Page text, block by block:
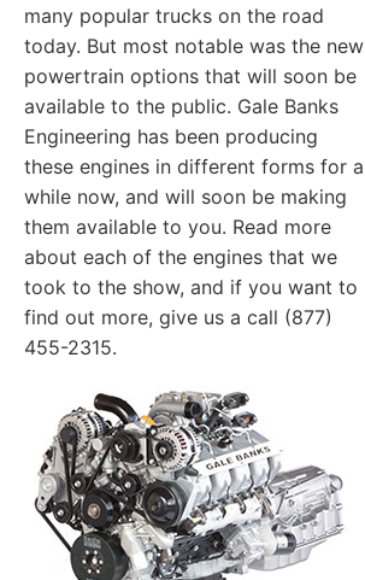
many popular trucks on the road
today. But most notable was the new
powertrain options that will soon be
available to the public. Gale Banks
Engineering has been producing
these engines in different forms for a
while now, and will soon be making
them available to you. Read more
about each of the engines that we
took to the show, and if you want to
find out more, give us a call (877)
455-2315.